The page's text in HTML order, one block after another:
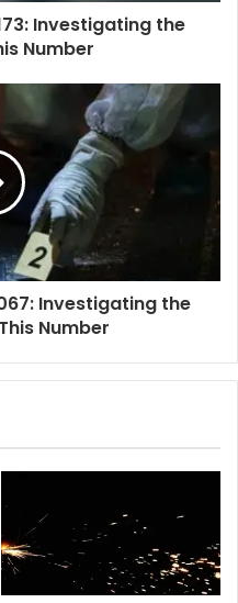
Investigating the
Number
Investigating the
Number